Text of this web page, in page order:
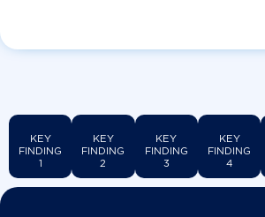
KEY
FINDING
1
KEY
FINDING
2
KEY
FINDING
3
KEY
FINDING
4